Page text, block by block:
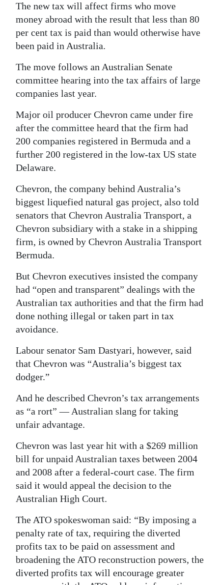
For
Change
The new tax will affect firms who move
money abroad with the result that less than 80
per cent tax is paid than would otherwise have
been paid in Australia.
The move follows an Australian Senate
committee hearing into the tax affairs of large
companies last year.
Major oil producer Chevron came under fire
after the committee heard that the firm had
200 companies registered in Bermuda and a
further 200 registered in the low-tax US state
Delaware.
Chevron, the company behind Australia’s
biggest liquefied natural gas project, also told
senators that Chevron Australia Transport, a
Chevron subsidiary with a stake in a shipping
firm, is owned by Chevron Australia Transport
Bermuda.
But Chevron executives insisted the company
had “open and transparent” dealings with the
Australian tax authorities and that the firm had
done nothing illegal or taken part in tax
avoidance.
Labour senator Sam Dastyari, however, said
that Chevron was “Australia’s biggest tax
dodger.”
And he described Chevron’s tax arrangements
as “a rort” — Australian slang for taking
unfair advantage.
Chevron was last year hit with a $269 million
bill for unpaid Australian taxes between 2004
and 2008 after a federal-court case. The firm
said it would appeal the decision to the
Australian High Court.
The ATO spokeswoman said: “By imposing a
penalty rate of tax, requiring the diverted
profits tax to be paid on assessment and
broadening the ATO reconstruction powers, the
diverted profits tax will encourage greater